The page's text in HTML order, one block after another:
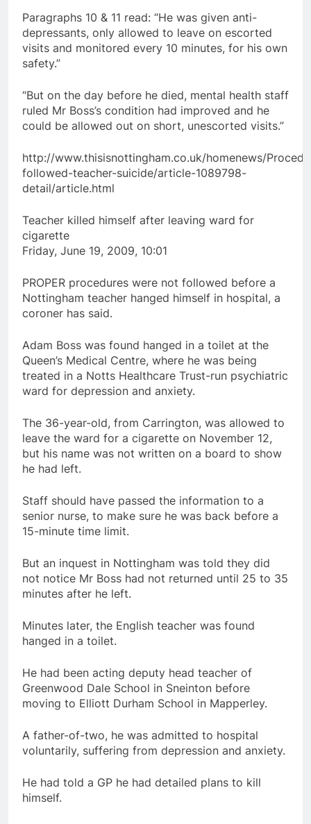
Paragraphs 10 & 11 read: “He was given anti-
depressants, only allowed to leave on escorted
visits and monitored every 10 minutes, for his own
safety.”
“But on the day before he died, mental health staff
ruled Mr Boss’s condition had improved and he
could be allowed out on short, unescorted visits.”
http://www.thisisnottingham.co.uk/homenews/
followed-teacher-suicide/article-1089798-
detail/article.html
Teacher killed himself after leaving ward for
cigarette
Friday, June 19, 2009, 10:01
PROPER procedures were not followed before a
Nottingham teacher hanged himself in hospital, a
coroner has said.
Adam Boss was found hanged in a toilet at the
Queen’s Medical Centre, where he was being
treated in a Notts Healthcare Trust-run psychiatric
ward for depression and anxiety.
The 36-year-old, from Carrington, was allowed to
leave the ward for a cigarette on November 12,
but his name was not written on a board to show
he had left.
Staff should have passed the information to a
senior nurse, to make sure he was back before a
15-minute time limit.
But an inquest in Nottingham was told they did
not notice Mr Boss had not returned until 25 to 35
minutes after he left.
Minutes later, the English teacher was found
hanged in a toilet.
He had been acting deputy head teacher of
Greenwood Dale School in Sneinton before
moving to Elliott Durham School in Mapperley.
A father-of-two, he was admitted to hospital
voluntarily, suffering from depression and anxiety.
He had told a GP he had detailed plans to kill
himself.